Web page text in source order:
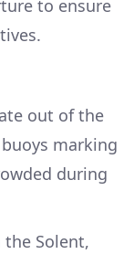
to ensure
out of the
marking
during
the Solent,